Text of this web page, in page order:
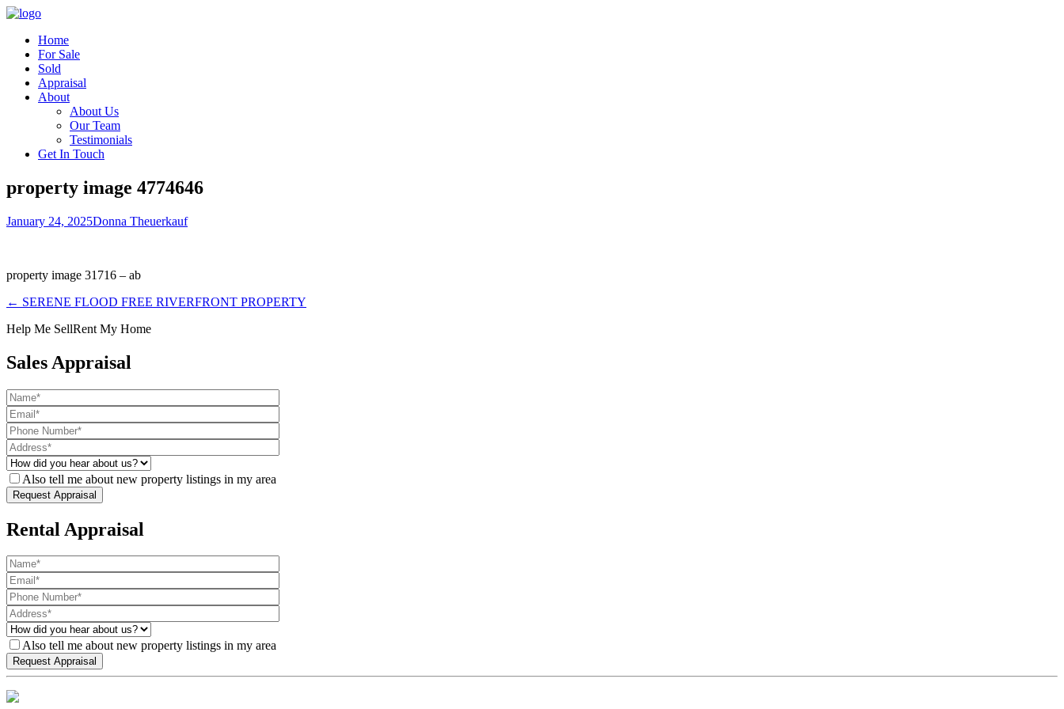
Home
For Sale
Sold
Appraisal
About
About Us
Our Team
Testimonials
Get In Touch
property image 4774646
January 24, 2025Donna Theuerkauf
property image 31716 – ab
← SERENE FLOOD FREE RIVERFRONT PROPERTY
Help Me SellRent My Home
Sales Appraisal
Also tell me about new property listings in my area
Rental Appraisal
Also tell me about new property listings in my area